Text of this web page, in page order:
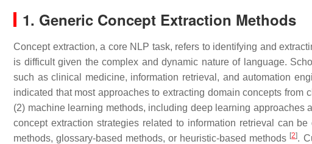
1. Generic Concept Extraction Methods
Concept extraction, a core NLP task, refers to identifying and
is difficult given the complex and dynamic nature of language.
such as clinical medicine, information retrieval, and automation
indicated that most approaches to extracting domain concepts
(2) machine learning methods, including deep learning approaches
concept extraction strategies related to information retrieval can
methods, glossary-based methods, or heuristic-based methods [2].